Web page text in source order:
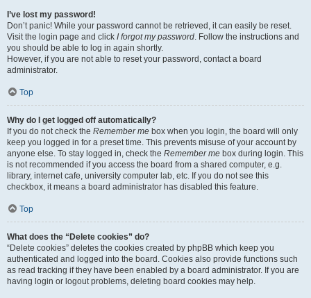
I’ve lost my password!
Don’t panic! While your password cannot be retrieved, it can easily be reset.
Visit the login page and click I forgot my password. Follow the instructions and
you should be able to log in again shortly.
However, if you are not able to reset your password, contact a board
administrator.
Top
Why do I get logged off automatically?
If you do not check the Remember me box when you login, the board will only
keep you logged in for a preset time. This prevents misuse of your account by
anyone else. To stay logged in, check the Remember me box during login. This
is not recommended if you access the board from a shared computer, e.g.
library, internet cafe, university computer lab, etc. If you do not see this
checkbox, it means a board administrator has disabled this feature.
Top
What does the “Delete cookies” do?
“Delete cookies” deletes the cookies created by phpBB which keep you
authenticated and logged into the board. Cookies also provide functions such
as read tracking if they have been enabled by a board administrator. If you are
having login or logout problems, deleting board cookies may help.